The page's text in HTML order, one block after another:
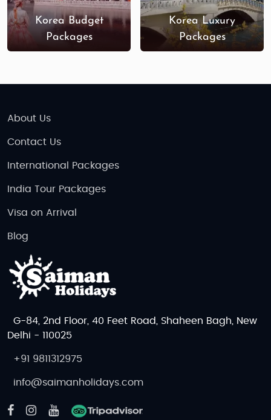
Korea Budget
Packages
Korea Luxury
Packages
About Us
Contact Us
International Packages
India Tour Packages
Visa on Arrival
Blog
G-84, 2nd Floor, 40 Feet Road, Shaheen Bagh, New
Delhi - 110025
+91 9811312975
info@saimanholidays.com